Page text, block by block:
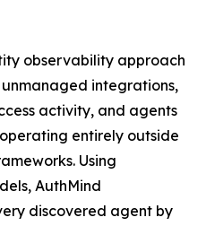
observability approach
integrations,
activity, and agents
entirely outside
Using
AuthMind
discovered agent by